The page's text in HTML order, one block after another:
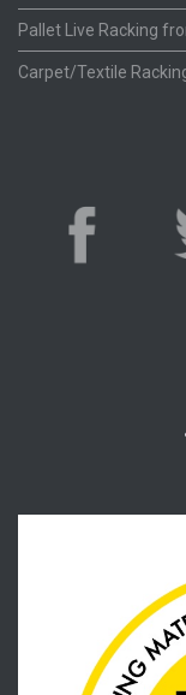
Pallet Live Racking
Carpet/Textile